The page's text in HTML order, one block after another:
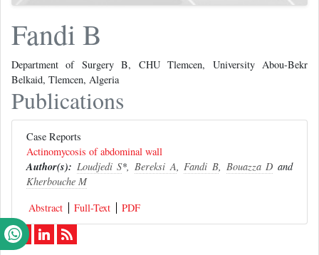
Fandi B
Department of Surgery B, CHU Tlemcen, University Abou-Bekr
Belkaid, Tlemcen, Algeria
Publications
Case Reports
Actinomycosis of abdominal wall
Author(s): Loudjedi S*,Bereksi A,Fandi B, Bouazza D and
Kherbouche M
Abstract
Full-Text PDF